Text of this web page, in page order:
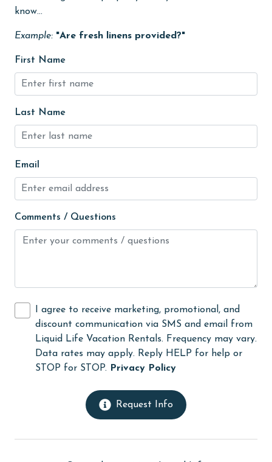
Heating
hospital
Ice Maker
Indoor Pool
Internet
Iron & Board
jet skiing
library
Living Room
massage therapist
medical services
Minimum Age Limit for Renters
know...
Example: "Are fresh linens provided?"
First Name
Last Name
Email
Comments / Questions
I agree to receive marketing, promotional, and
discount communication via SMS and email from
Liquid Life Vacation Rentals. Frequency may vary.
Data rates may apply. Reply HELP for help or
STOP for STOP.
Privacy Policy
Request Info